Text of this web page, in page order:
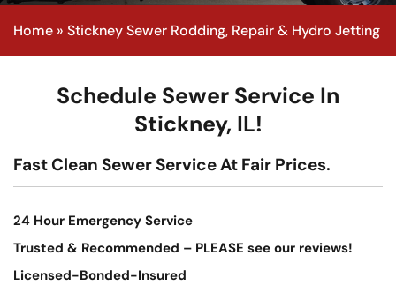
Home » Stickney Sewer Rodding, Repair & Hydro Jetting
Schedule Sewer Service In
Stickney, IL!
Fast Clean Sewer Service At Fair Prices.
24 Hour Emergency Service
Trusted & Recommended – PLEASE see our reviews!
Licensed-Bonded-Insured